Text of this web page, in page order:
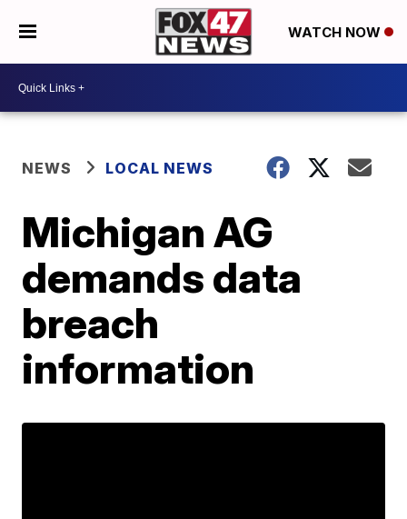
WATCH NOW
NEWS LOCAL NEWS
Michigan AG
demands data
breach
information